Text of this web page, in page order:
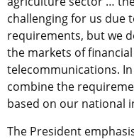
challenging for us due
requirements, but we
the markets of
telecommunications.
combine the
based on our national
The President